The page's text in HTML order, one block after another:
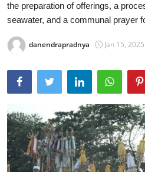
Arts
Stories
English
the preparation of offerings, a
seawater, and a communal prayer
danendrapradnya Jan 15,